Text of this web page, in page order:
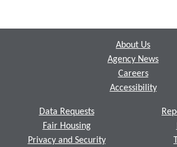
About Us
Agency News
Careers
Accessibility
Data Requests
Fair Housing
Privacy and Security